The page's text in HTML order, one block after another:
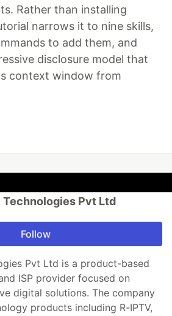
Rather than installing
narrows it to nine skills,
to add them, and
disclosure model that
context window from
Technologies Pvt Ltd
Follow
Pvt Ltd is a product-based
ISP provider focused on
digital solutions. The company
products including R-IPTV,